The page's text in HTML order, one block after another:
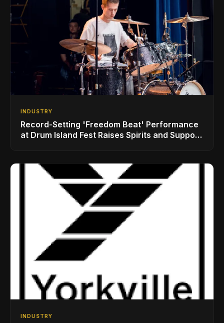
INDUSTRY
Record-Setting 'Freedom Beat' Performance
at Drum Island Fest Raises Spirits and Support
INDUSTRY